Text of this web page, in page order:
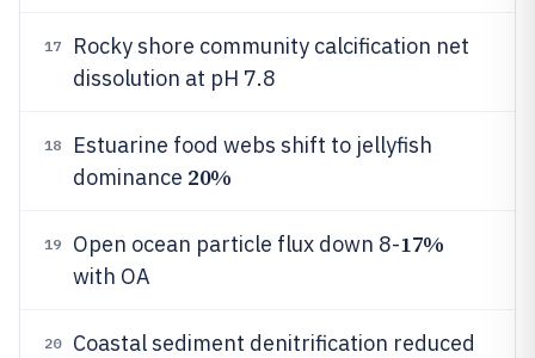
17
Rocky shore community calcification net
dissolution at pH 7.8
18
Estuarine food webs shift to jellyfish
dominance 20%
19 Open ocean particle flux down 8-17%
with OA
20 Coastal sediment denitrification reduced